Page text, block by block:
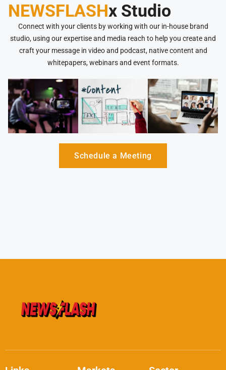
NEWSFLASHx Studio
Connect with your clients by working with our in-house brand
studio, using our expertise and media reach to help you create and
craft your message in video and podcast, native content and
whitepapers, webinars and event formats.
Schedule a Meeting